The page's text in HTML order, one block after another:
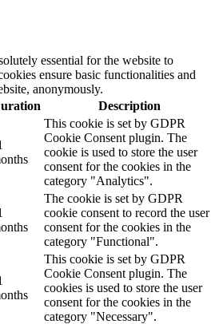
essential for the website to
ensure basic functionalities and
anonymously.
Description
This cookie is set by GDPR
Cookie Consent plugin. The
cookie is used to store the user
consent for the cookies in the
category "Analytics".
The cookie is set by GDPR
cookie consent to record the user
consent for the cookies in the
category "Functional".
This cookie is set by GDPR
Cookie Consent plugin. The
cookies is used to store the user
consent for the cookies in the
category "Necessary".